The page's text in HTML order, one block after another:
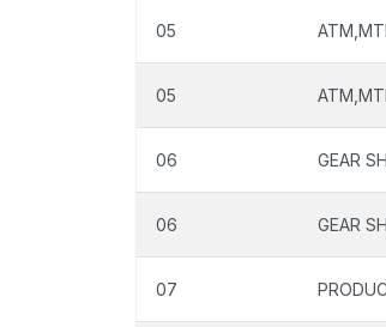
05
05
06 GEAR
06 GEAR
07